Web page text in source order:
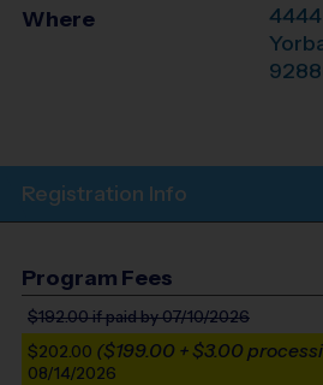
Where
Registration Info
Program Fees
$192.00if paid by 07/10/2026
$202.00 ($199.00 + $3.00
08/14/2026